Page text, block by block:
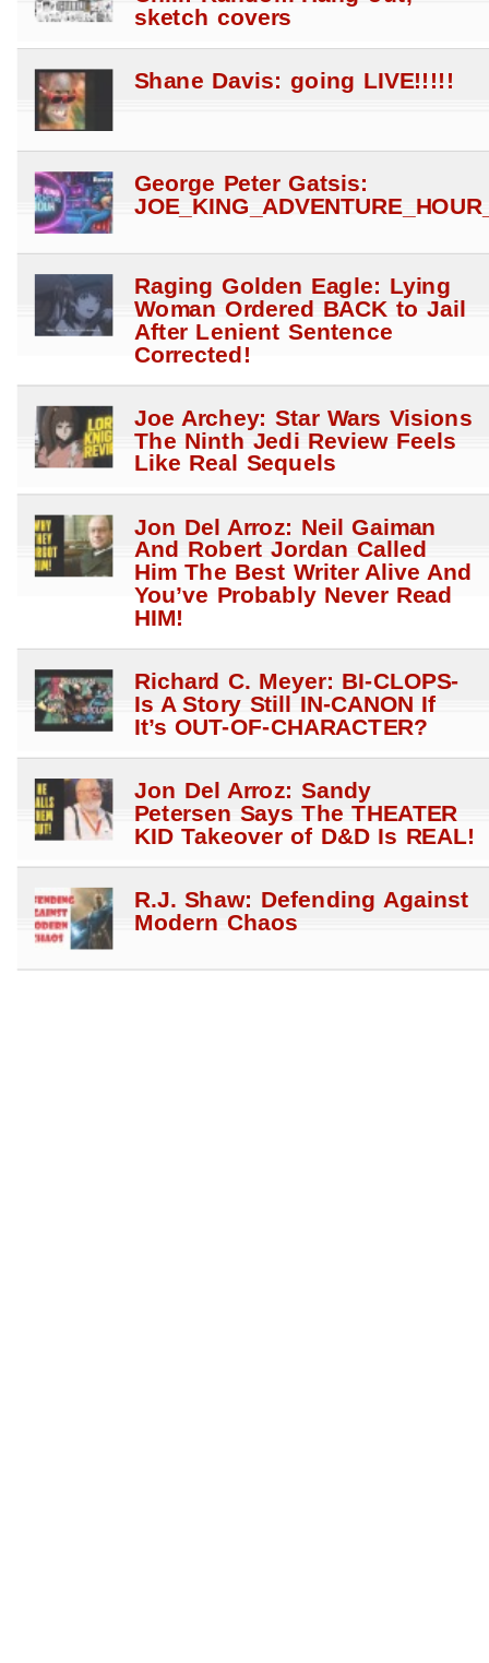
sketch covers
Shane Davis: going LIVE!!!!!
George Peter Gatsis:
Raging Golden Eagle: Lying
Woman Ordered BACK to Jail
After Lenient Sentence
Corrected!
Joe Archey: Star Wars Visions
The Ninth Jedi Review Feels
Like Real Sequels
Jon Del Arroz: Neil Gaiman
And Robert Jordan Called
Him The Best Writer Alive And
You’ve Probably Never Read
HIM!
Richard C. Meyer: BI-CLOPS-
Is A Story Still IN-CANON If
It’s OUT-OF-CHARACTER?
Jon Del Arroz: Sandy
Petersen Says The THEATER
KID Takeover of D&D Is REAL!
R.J. Shaw: Defending Against
Modern Chaos